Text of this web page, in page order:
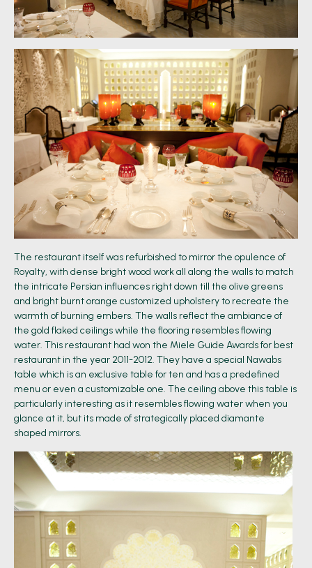
The restaurant itself was refurbished to mirror the opulence of
Royalty, with dense bright wood work all along the walls to match
the intricate Persian influences right down till the olive greens
and bright burnt orange customized upholstery to recreate the
warmth of burning embers. The walls reflect the ambiance of
the gold flaked ceilings while the flooring resembles flowing
water. This restaurant had won the Miele Guide Awards for best
restaurant in the year 2011-2012. They have a special Nawabs
table which is an exclusive table for ten and has a predefined
menu or even a customizable one. The ceiling above this table is
particularly interesting as it resembles flowing water when you
glance at it, but its made of strategically placed diamante
shaped mirrors.